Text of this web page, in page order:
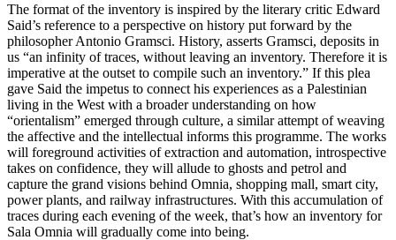
The format of the inventory is inspired by the literary critic Edward
Said’s reference to a perspective on history put forward by the
philosopher Antonio Gramsci. History, asserts Gramsci, deposits in
us “an infinity of traces, without leaving an inventory. Therefore it is
imperative at the outset to compile such an inventory.” If this plea
gave Said the impetus to connect his experiences as a Palestinian
living in the West with a broader understanding on how
“orientalism” emerged through culture, a similar attempt of weaving
the affective and the intellectual informs this programme. The works
will foreground activities of extraction and automation, introspective
takes on confidence, they will allude to ghosts and petrol and
capture the grand visions behind Omnia, shopping mall, smart city,
power plants, and railway infrastructures. With this accumulation of
traces during each evening of the week, that’s how an inventory for
Sala Omnia will gradually come into being.